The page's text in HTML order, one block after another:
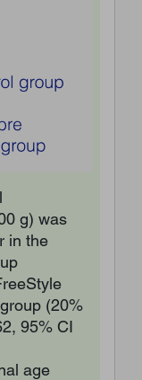
g) was
in the
(20%
95% CI
age